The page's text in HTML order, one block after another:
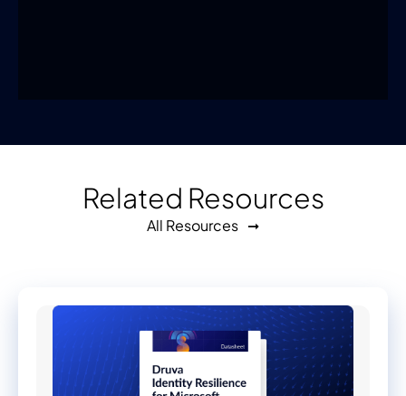
Related Resources
All Resources